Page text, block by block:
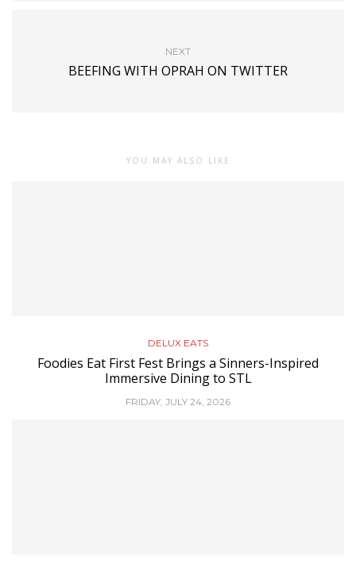
NEXT
BEEFING WITH OPRAH ON TWITTER
YOU MAY ALSO LIKE
DELUX EATS
Foodies Eat First Fest Brings a Sinners-Inspired
Immersive Dining to STL
FRIDAY, JULY 24, 2026